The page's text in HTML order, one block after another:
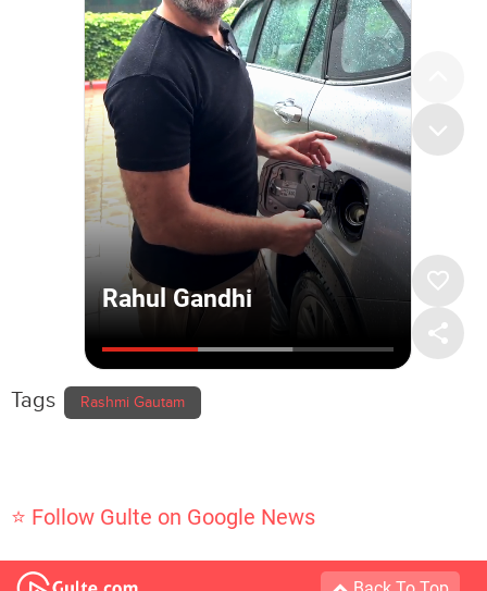
Tags Rashmi Gautam
⭐ Follow Gulte on Google News